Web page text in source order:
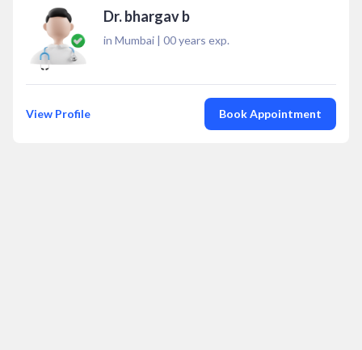
Dr. bhargav b
in Mumbai | 00years exp.
View Profile Book Appointment